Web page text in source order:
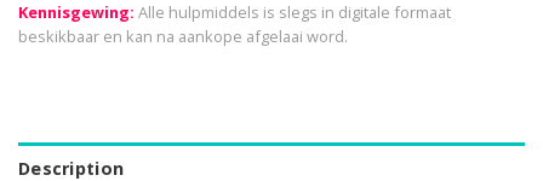
Kennisgewing: Alle hulpmiddels is slegs in digitale formaat
beskikbaar en kan na aankope afgelaai word.
Description